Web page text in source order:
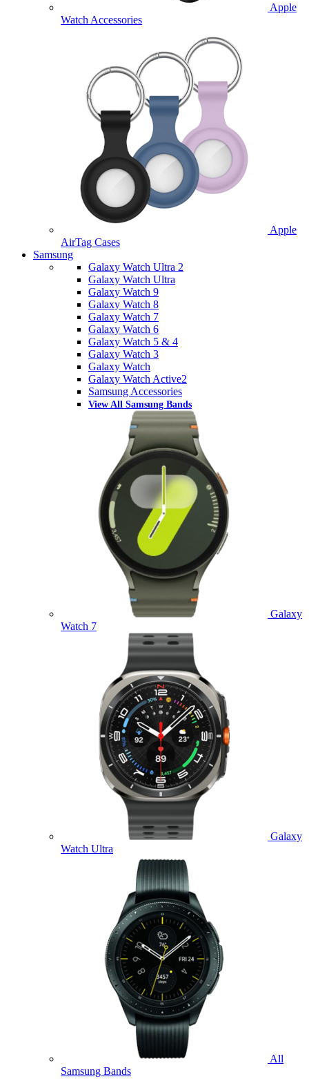
Apple
Watch Accessories
Apple
AirTag Cases
Samsung
Galaxy Watch Ultra 2
Galaxy Watch Ultra
Galaxy Watch 9
Galaxy Watch 8
Galaxy Watch 7
Galaxy Watch 6
Galaxy Watch 5 & 4
Galaxy Watch 3
Galaxy Watch
Galaxy Watch Active2
Samsung Accessories
View All Samsung Bands
Galaxy
Watch 7
Galaxy
Watch Ultra
All
Samsung Bands